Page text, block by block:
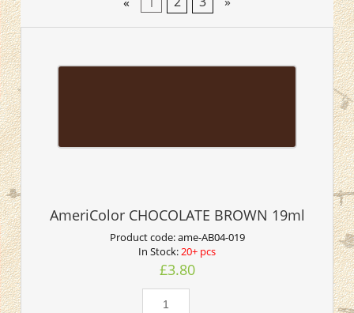
AmeriColor CHOCOLATE BROWN 19ml
Product code:ame-AB04-019
In Stock:20+ pcs
£3.80